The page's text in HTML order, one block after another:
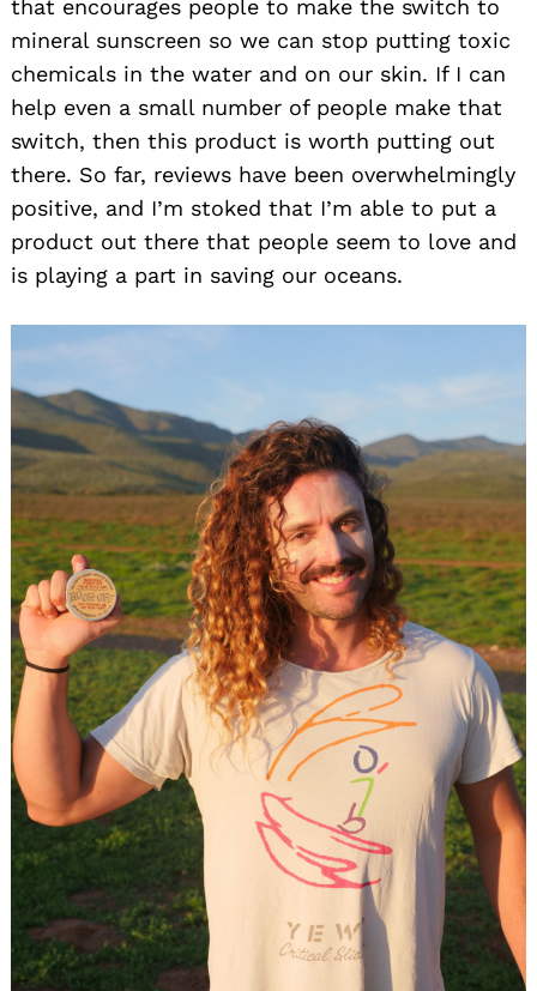
that encourages people to make the switch to
mineral sunscreen so we can stop putting toxic
chemicals in the water and on our skin. If I can
help even a small number of people make that
switch, then this product is worth putting out
there. So far, reviews have been overwhelmingly
positive, and I’m stoked that I’m able to put a
product out there that people seem to love and
is playing a part in saving our oceans.